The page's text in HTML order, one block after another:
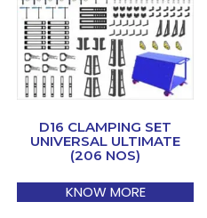
D16 CLAMPING SET
UNIVERSAL ULTIMATE
(206 NOS)
KNOW MORE